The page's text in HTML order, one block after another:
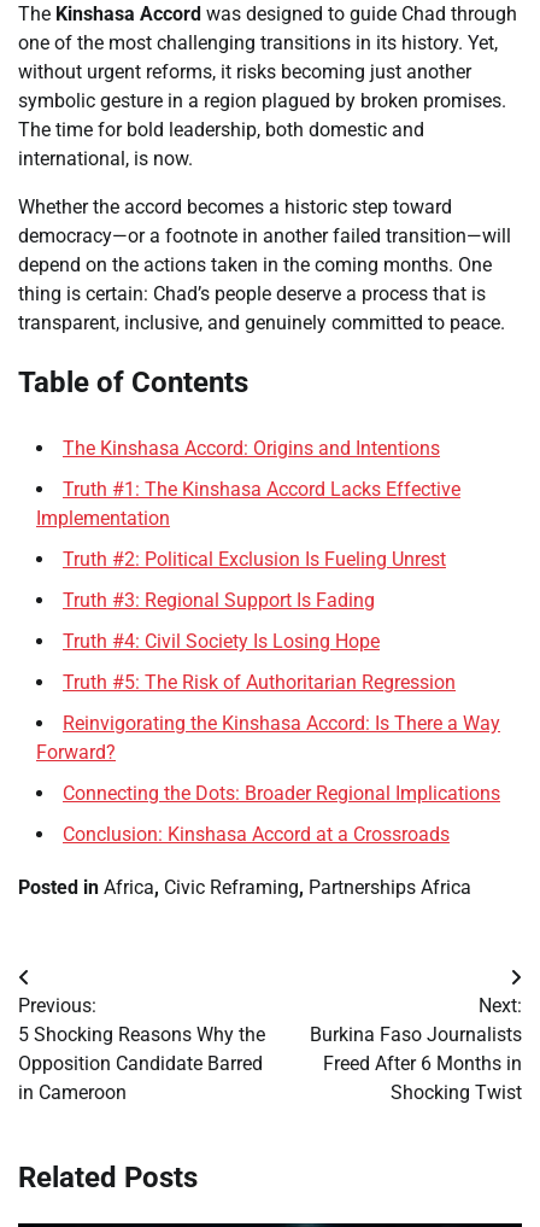
The Kinshasa Accord was designed to guide Chad through
one of the most challenging transitions in its history. Yet,
without urgent reforms, it risks becoming just another
symbolic gesture in a region plagued by broken promises.
The time for bold leadership, both domestic and
international, is now.
Whether the accord becomes a historic step toward
democracy—or a footnote in another failed transition—will
depend on the actions taken in the coming months. One
thing is certain: Chad’s people deserve a process that is
transparent, inclusive, and genuinely committed to peace.
Table of Contents
The Kinshasa Accord: Origins and Intentions
Truth #1: The Kinshasa Accord Lacks Effective
Implementation
Truth #2: Political Exclusion Is Fueling Unrest
Truth #3: Regional Support Is Fading
Truth #4: Civil Society Is Losing Hope
Truth #5: The Risk of Authoritarian Regression
Reinvigorating the Kinshasa Accord: Is There a Way
Forward?
Connecting the Dots: Broader Regional Implications
Conclusion: Kinshasa Accord at a Crossroads
Posted in Africa, Civic Reframing, Partnerships Africa
Post
navigation
Previous:
5 Shocking Reasons Why the
Opposition Candidate Barred
in Cameroon
Next:
Burkina Faso Journalists
Freed After 6 Months in
Shocking Twist
Related Posts